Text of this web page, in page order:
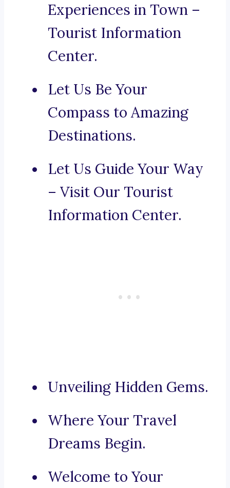
Experiences in Town –
Tourist Information
Center.
Let Us Be Your
Compass to Amazing
Destinations.
Let Us Guide Your Way
– Visit Our Tourist
Information Center.
Unveiling Hidden Gems.
Where Your Travel
Dreams Begin.
Welcome to Your